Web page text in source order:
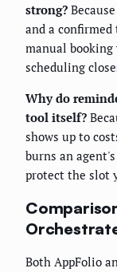
strong?
and a
manual booking
scheduling
Why do
tool itself?
shows up to
burns an
protect the slot
Both AppFolio